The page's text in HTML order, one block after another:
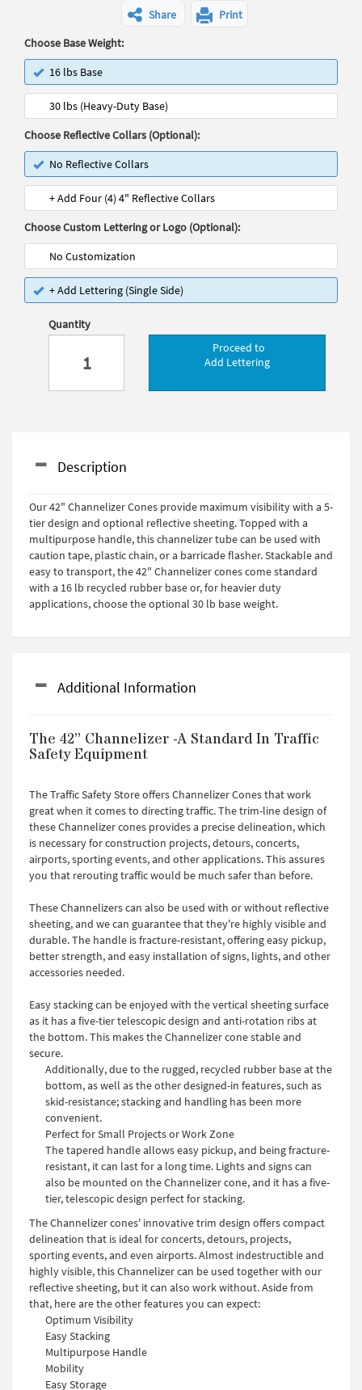
Share
Print
Choose Base Weight:
16 lbs Base
30 lbs (Heavy-Duty Base)
Choose Reflective Collars (Optional):
No Reflective Collars
+ Add Four (4) 4" Reflective Collars
Choose Custom Lettering or Logo (Optional):
No Customization
+ Add Lettering (Single Side)
Quantity
Proceed to
Add Lettering
Description
Our 42" Channelizer Cones provide maximum visibility with a 5-
tier design and optional reflective sheeting. Topped with a
multipurpose handle, this channelizer tube can be used with
caution tape, plastic chain, or a barricade flasher. Stackable and
easy to transport, the 42" Channelizer cones come standard
with a 16 lb recycled rubber base or, for heavier duty
applications, choose the optional 30 lb base weight.
Additional Information
The 42” Channelizer -A Standard In Traffic
Safety Equipment
The Traffic Safety Store offers Channelizer Cones that work
great when it comes to directing traffic. The trim-line design of
these Channelizer cones provides a precise delineation, which
is necessary for construction projects, detours, concerts,
airports, sporting events, and other applications. This assures
you that rerouting traffic would be much safer than before.
These Channelizers can also be used with or without reflective
sheeting, and we can guarantee that they're highly visible and
durable. The handle is fracture-resistant, offering easy pickup,
better strength, and easy installation of signs, lights, and other
accessories needed.
Easy stacking can be enjoyed with the vertical sheeting surface
as it has a five-tier telescopic design and anti-rotation ribs at
the bottom. This makes the Channelizer cone stable and
secure.
Additionally, due to the rugged, recycled rubber base at the
bottom, as well as the other designed-in features, such as
skid-resistance; stacking and handling has been more
convenient.
Perfect for Small Projects or Work Zone
The tapered handle allows easy pickup, and being fracture-
resistant, it can last for a long time. Lights and signs can
also be mounted on the Channelizer cone, and it has a five-
tier, telescopic design perfect for stacking.
The Channelizer cones' innovative trim design offers compact
delineation that is ideal for concerts, detours, projects,
sporting events, and even airports. Almost indestructible and
highly visible, this Channelizer can be used together with our
reflective sheeting, but it can also work without. Aside from
that, here are the other features you can expect:
Optimum Visibility
Easy Stacking
Multipurpose Handle
Mobility
Easy Storage